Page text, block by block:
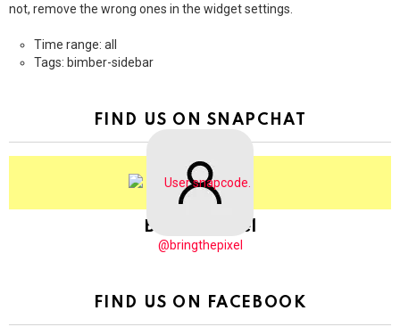
not, remove the wrong ones in the widget settings.
Time range: all
Tags: bimber-sidebar
FIND US ON SNAPCHAT
BringThePixel
@bringthepixel
FIND US ON FACEBOOK